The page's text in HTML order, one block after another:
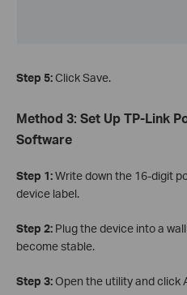
Step 5:Click Save.
Method 3: Set Up TP-Link
Software
Step 1:Write down the 16-digit
device label.
Step 2: Plug the device into a
become stable.
Step 3:Open the utility and click